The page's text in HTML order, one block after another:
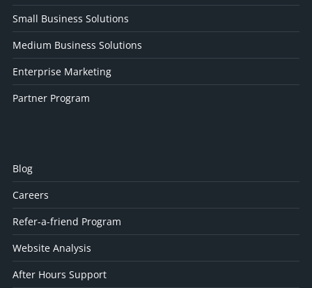
Small Business Solutions
Medium Business Solutions
Enterprise Marketing
Partner Program
Blog
Careers
Refer-a-friend Program
Website Analysis
After Hours Support